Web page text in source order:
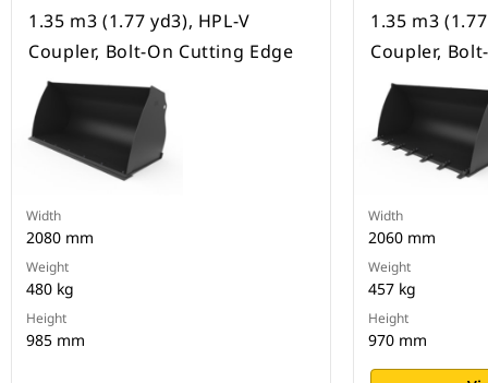
1.35 m3 (1.77 yd3), HPL-V
Coupler, Bolt-On Cutting Edge
Width
2080 mm
Weight
480 kg
Height
985 mm
1.35 m3
Coupler,
Width
2060 mm
Weight
457 kg
Height
970 mm